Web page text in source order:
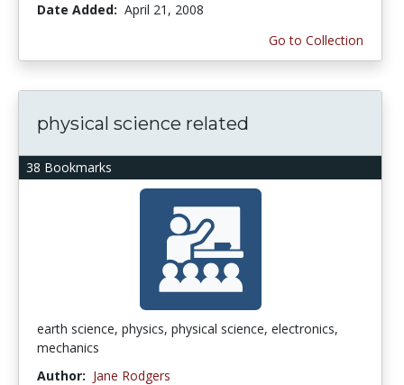
Date Added: April 21, 2008
Go to Collection
38 Bookmarks
physical science related
earth science, physics, physical science, electronics,
mechanics
Author: Jane Rodgers